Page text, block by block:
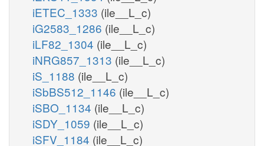
iETEC_1333 (ile__L_c)
iG2583_1286 (ile__L_c)
iLF82_1304 (ile__L_c)
iNRG857_1313 (ile__L_c)
iS_1188 (ile__L_c)
iSbBS512_1146 (ile__L_c)
iSBO_1134 (ile__L_c)
iSDY_1059 (ile__L_c)
iSFV_1184 (ile__L_c)